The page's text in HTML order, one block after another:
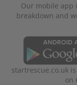
Our mobile app
breakdown and
startrescue.co.uk
on